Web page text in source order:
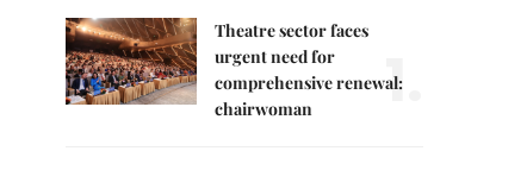
Theatre sector faces
urgent need for
comprehensive renewal:
chairwoman
1.